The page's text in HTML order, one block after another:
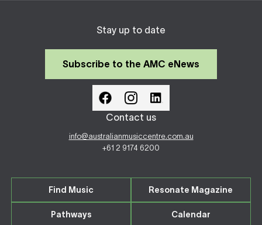
Stay up to date
Subscribe to the AMC eNews
Contact us
info@australianmusiccentre.com.au
+61 2 9174 6200
Find Music Resonate Magazine
Pathways Calendar